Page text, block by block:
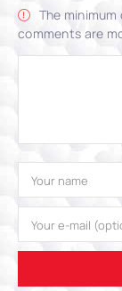
The
comments are